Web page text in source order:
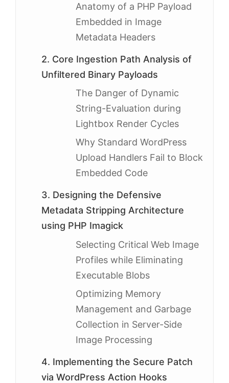
Anatomy of a PHP Payload
Embedded in Image
Metadata Headers
2. Core Ingestion Path Analysis of
Unfiltered Binary Payloads
The Danger of Dynamic
String-Evaluation during
Lightbox Render Cycles
Why Standard WordPress
Upload Handlers Fail to Block
Embedded Code
3. Designing the Defensive
Metadata Stripping Architecture
using PHP Imagick
Selecting Critical Web Image
Profiles while Eliminating
Executable Blobs
Optimizing Memory
Management and Garbage
Collection in Server-Side
Image Processing
4. Implementing the Secure Patch
via WordPress Action Hooks